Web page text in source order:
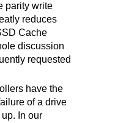
parity write
reduces
Cache
discussion
requested
have the
of a drive
In our